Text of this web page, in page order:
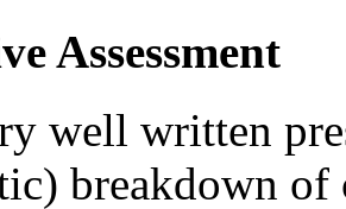
Assessment
well written
breakdown of